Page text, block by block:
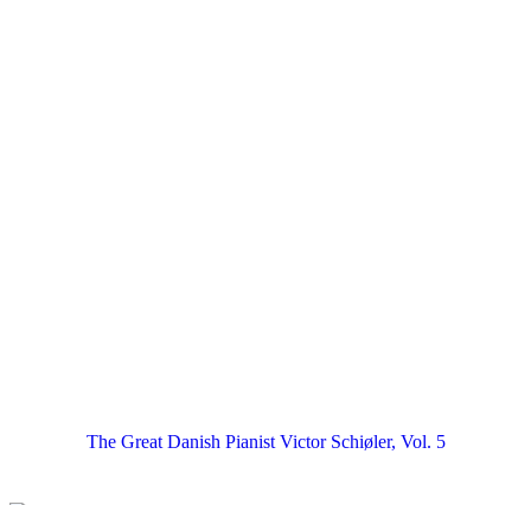
The Great Danish Pianist Victor Schiøler, Vol. 5